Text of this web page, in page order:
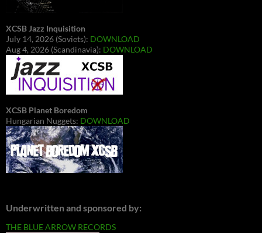
XCSB Jazz Inquisition
July 14, 2026 (Soviets): DOWNLOAD
Aug 4, 2026 (Scandinavia): DOWNLOAD
XCSB Planet Boredom
Hungarian Nuggets: DOWNLOAD
Underwritten and sponsored by:
THE BLUE ARROW RECORDS